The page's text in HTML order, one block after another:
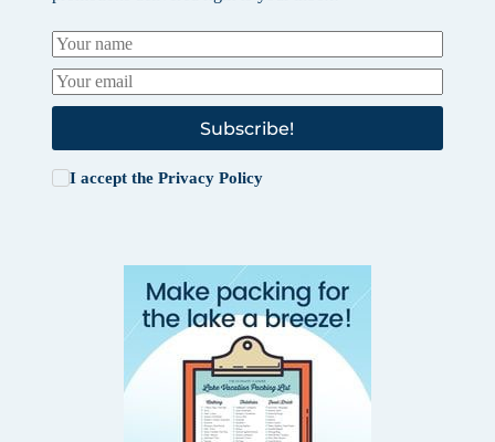
Subscribe!
I accept the Privacy Policy